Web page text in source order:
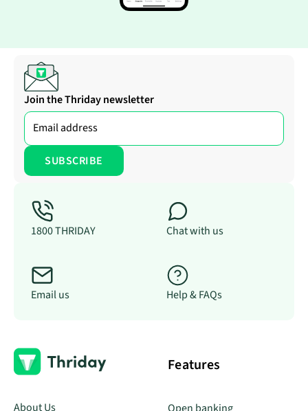
Join the Thriday newsletter
1800 THRIDAY Chat with us
Email us Help & FAQs
About Us
Features